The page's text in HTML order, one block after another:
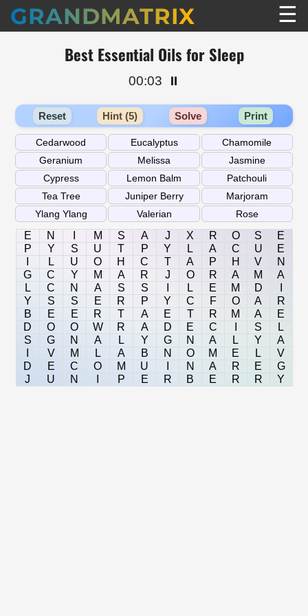
GRANDMATRIX ☰
Best Essential Oils for Sleep
00:03 ⏸️
Reset Hint (5) Solve Print
E N M S A J X R O S
E
P
Y S U T P Y L A C U
E
L U O H C T A P H V
N
G
C Y M A R J O R A M
A
L
C N A S S L E M D
Y
S S E R P Y C F O A
R
B
E E R T A E T R M A
E
D
O O W R A D E C S
L
S
G N A L Y G N A L Y
A
V M L A B N O M E L
V
D
E C O M U N A R E
G
J
U N P E R B E R R Y